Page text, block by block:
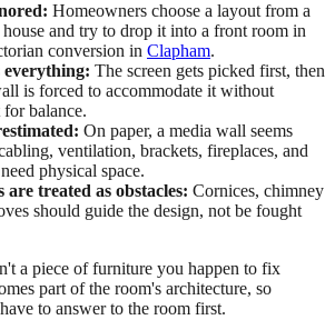
Homeowners choose a layout from a
and try to drop it into a front room in
conversion in Clapham.
The screen gets picked first, then
is forced to accommodate it without
balance.
On paper, a media wall seems
ventilation, brackets, fireplaces, and
physical space.
are treated as obstacles: Cornices, chimney
should guide the design, not be fought
a piece of furniture you happen to fix
part of the room's architecture, so
to answer to the room first.